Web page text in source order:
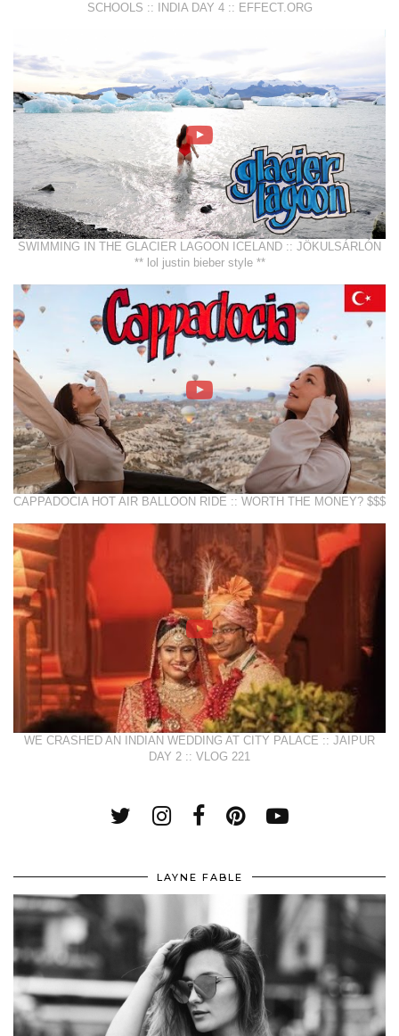
SCHOOLS :: INDIA DAY 4 :: EFFECT.ORG
SWIMMING IN THE GLACIER LAGOON ICELAND :: JÖKULSÁRLÓN
** lol justin bieber style **
CAPPADOCIA HOT AIR BALLOON RIDE :: WORTH THE MONEY? $$$
WE CRASHED AN INDIAN WEDDING AT CITY PALACE :: JAIPUR
DAY 2 :: VLOG 221
LAYNE FABLE